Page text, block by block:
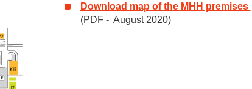
Download map of the MHH premises
(PDF - August 2020)